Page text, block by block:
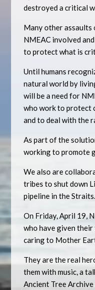
destroyed a critical
Many other assaults
NMEAC involved
to protect what is
Until humans
natural world by
will be a need for
who work to protect
and to deal with the
As part of the
working to promote
We also are
tribes to shut down
pipeline in the Straits.
On Friday, April 19,
who have given
caring to Mother
They are the real
them with music, a
Ancient Tree